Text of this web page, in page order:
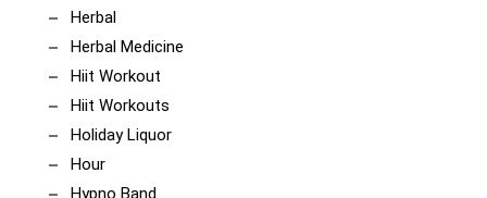
Herbal
Herbal Medicine
Hiit Workout
Hiit Workouts
Holiday Liquor
Hour
Hypno Band